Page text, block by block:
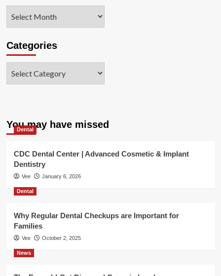
Categories
You may have missed
Dental
CDC Dental Center | Advanced Cosmetic & Implant
Dentistry
Vee January 6, 2026
Dental
Why Regular Dental Checkups are Important for
Families
Vee October 2, 2025
News